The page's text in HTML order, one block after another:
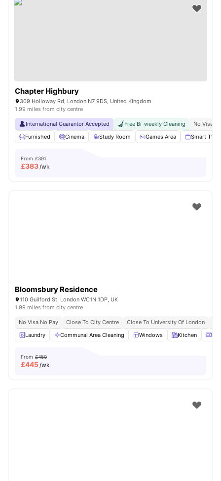
Chapter Highbury
309 Holloway Rd, London N7 9DS, United Kingdom
1.99 miles from city centre
International Guarantor Accepted Free Bi-weekly Cleaning
No Visa
Furnished
Cinema Study Room Games Area Smart TV
From £391
£383/wk
Bloomsbury Residence
110 Guilford St, London WC1N 1DP, UK
1.99 miles from city centre
No Visa No Pay Close To City Centre Close To University Of London
Laundry
Communal Area Cleaning Windows Kitchen
From £450
£445/wk